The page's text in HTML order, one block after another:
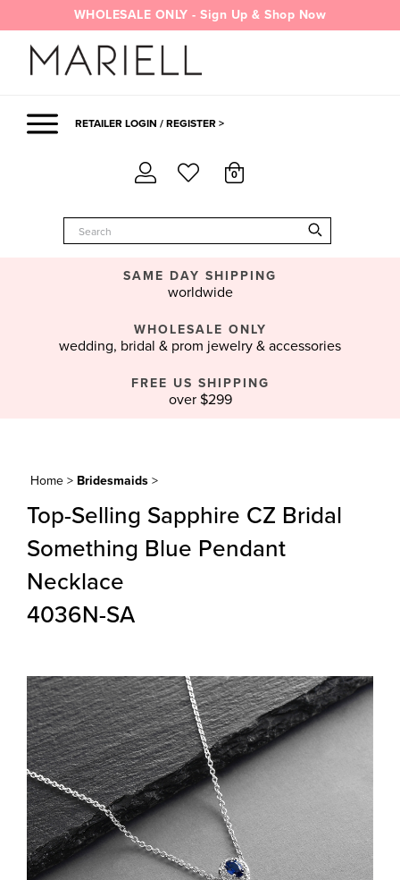
to
content
WHOLESALE ONLY - Sign Up & Shop Now
RETAILER LOGIN / REGISTER >
0
SAME DAY SHIPPING
worldwide
WHOLESALE ONLY
wedding, bridal & prom jewelry & accessories
FREE US SHIPPING
over $299
Home > Bridesmaids >
Top-Selling Sapphire CZ Bridal
Something Blue Pendant
Necklace
4036N-SA